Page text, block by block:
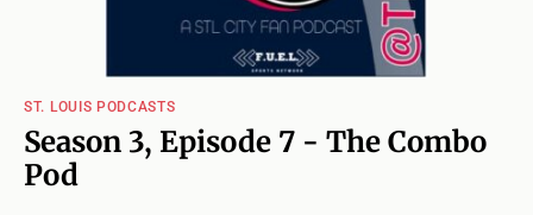
ST. LOUIS PODCASTS
Season 3, Episode 7 - The Combo
Pod